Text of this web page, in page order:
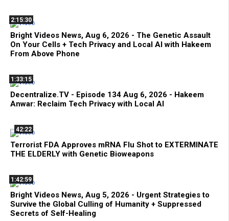
2:15:30
Bright Videos News, Aug 6, 2026 - The Genetic Assault
On Your Cells + Tech Privacy and Local AI with Hakeem
From Above Phone
1:33:15
Decentralize.TV - Episode 134 Aug 6, 2026 - Hakeem
Anwar: Reclaim Tech Privacy with Local AI
42:22
Terrorist FDA Approves mRNA Flu Shot to EXTERMINATE
THE ELDERLY with Genetic Bioweapons
1:42:59
Bright Videos News, Aug 5, 2026 - Urgent Strategies to
Survive the Global Culling of Humanity + Suppressed
Secrets of Self-Healing